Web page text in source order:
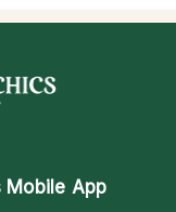
Mobile App